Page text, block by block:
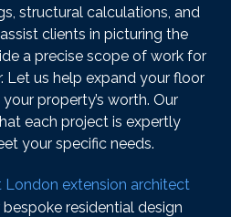
structural calculations, and
clients in picturing the
a precise scope of work for
Let us help expand your floor
property’s worth. Our
each project is expertly
your specific needs.
London extension architect
bespoke residential design